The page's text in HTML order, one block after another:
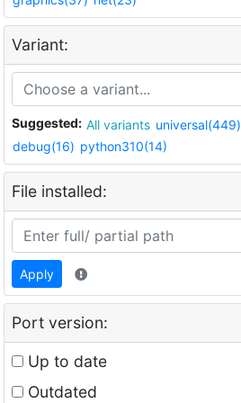
Variant:
Suggested: All variants universal(449)
debug(16) python310(14)
File installed:
Apply
Port version:
Up to date
Outdated